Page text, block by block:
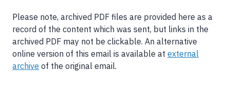
Please note, archived PDF files are provided here as a
record of the content which was sent, but links in the
archived PDF may not be clickable. An alternative
online version of this email is available at external
archive of the original email.